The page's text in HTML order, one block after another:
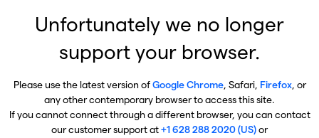
Unfortunately we no longer
support your browser.
Please use the latest version ofGoogle Chrome, Safari, Firefox, or
any other contemporary browser to access this site.
If you cannot connect through a different browser, you can contact
our customer support at+1 628 288 2020 (US)or